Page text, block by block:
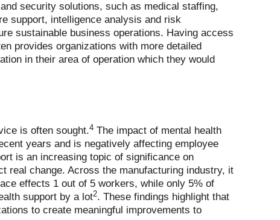
security solutions, such as medical staffing,
support, intelligence analysis and risk
sustainable business operations. Having access
provides organizations with more detailed
in their area of operation which they would
is often sought.4The impact of mental health
years and is negatively affecting employee
is an increasing topic of significance on
real change. Across the manufacturing industry, it
effects 1 out of 5 workers, while only 5% of
support by a lot2. These findings highlight that
to create meaningful improvements to